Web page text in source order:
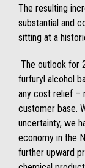
The resulting
substantial and
sitting at a
The outlook for
furfuryl alcohol
any cost relief –
customer base.
uncertainty, we
economy in the
further upward